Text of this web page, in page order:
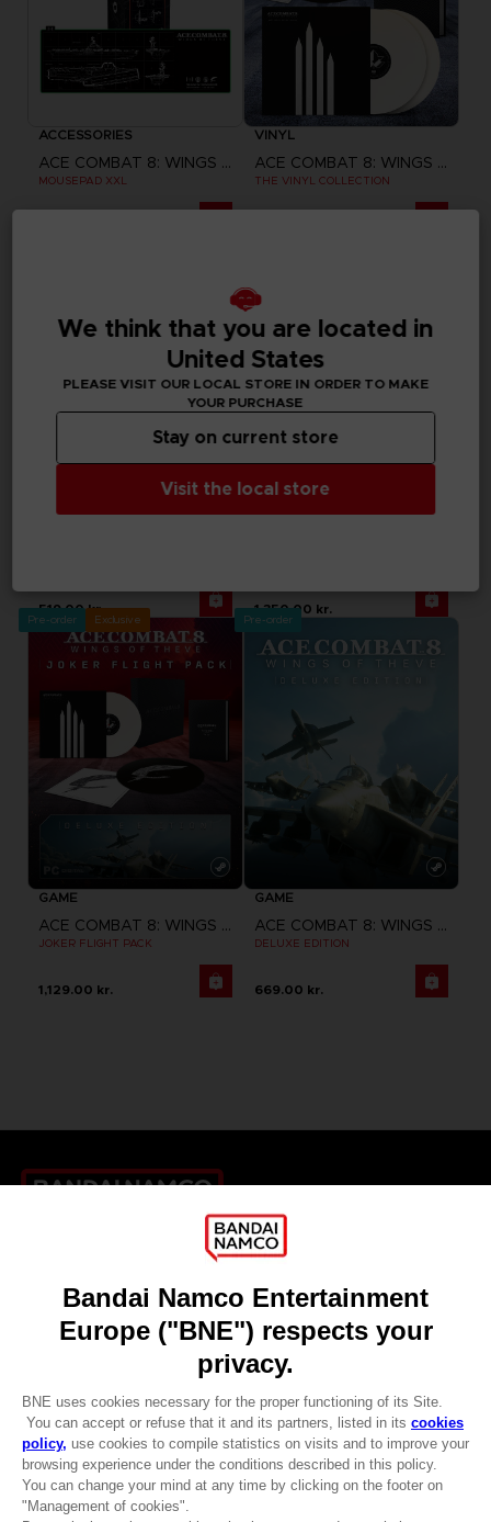
CLUB! Advantage
ACCESSORIES
ACE COMBAT 8: WINGS OF THEVE
MOUSEPAD XXL
VINYL
ACE COMBAT 8: WINGS OF THEVE
THE VINYL COLLECTION
GAME
519.00 kr.
GAME
1,350.00 kr.
Pre-order Exclusive
GAME
ACE COMBAT 8: WINGS OF THEVE
JOKER FLIGHT PACK
1,129.00 kr.
Pre-order
GAME
ACE COMBAT 8: WINGS OF THEVE
DELUXE EDITION
669.00 kr.
Recruitment
Licensing
DO YOU HAVE A QUESTION?
REGISTER A GAME
JOIN THE CLUB!
LANGUAGESENGLISH
We think that you are located in
United States
PLEASE VISIT OUR LOCAL STORE IN ORDER TO MAKE
YOUR PURCHASE
Visit the local store
Stay on current store